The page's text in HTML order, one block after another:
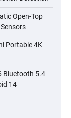
Open-Top
Portable 4K
Bluetooth 5.4
14